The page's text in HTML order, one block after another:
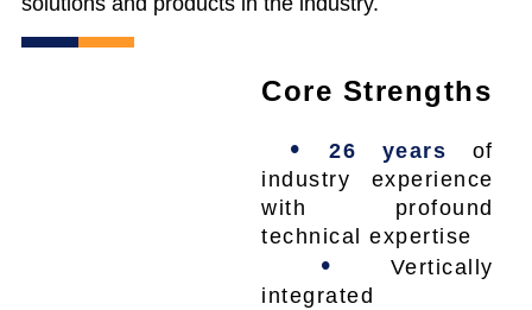
Core Strengths
•
26 years
of
industry experience
with profound
technical expertise
•
Vertically
integrated